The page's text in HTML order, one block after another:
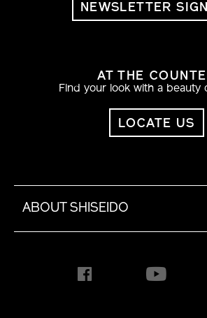
NEWSLETTER
AT THE
Find your look with a beauty
LOCATE US
ABOUT SHISEIDO